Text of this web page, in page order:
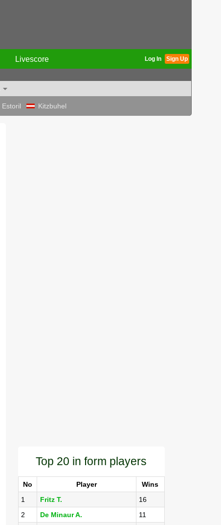
Livescore Log In Sign Up
Estoril Kitzbuhel
Top 20 in form players
No Player
Wins
1
Fritz T.
16
2
De Minaur A.
11